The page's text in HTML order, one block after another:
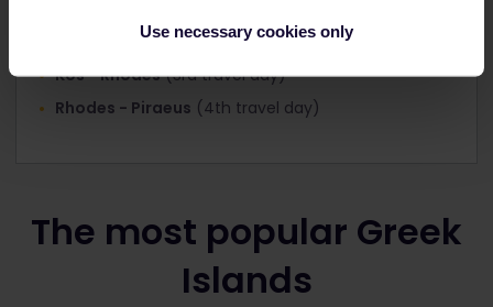
Use necessary cookies only
Santorini - Kos (2nd travel day)
Kos - Rhodes(3rd travel day)
Rhodes - Piraeus (4th travel day)
The most popular Greek
Islands